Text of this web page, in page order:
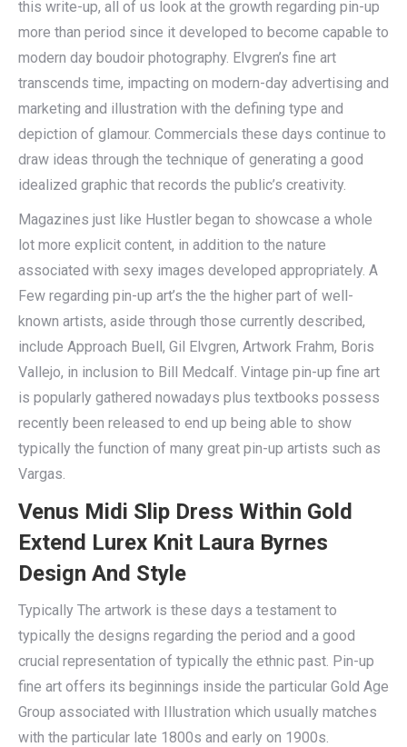
this write-up, all of us look at the growth regarding pin-up
more than period since it developed to become capable to
modern day boudoir photography. Elvgren’s fine art
transcends time, impacting on modern-day advertising and
marketing and illustration with the defining type and
depiction of glamour. Commercials these days continue to
draw ideas through the technique of generating a good
idealized graphic that records the public’s creativity.
Magazines just like Hustler began to showcase a whole
lot more explicit content, in addition to the nature
associated with sexy images developed appropriately. A
Few regarding pin-up art’s the the higher part of well-
known artists, aside through those currently described,
include Approach Buell, Gil Elvgren, Artwork Frahm, Boris
Vallejo, in inclusion to Bill Medcalf. Vintage pin-up fine art
is popularly gathered nowadays plus textbooks possess
recently been released to end up being able to show
typically the function of many great pin-up artists such as
Vargas.
Venus Midi Slip Dress Within Gold
Extend Lurex Knit Laura Byrnes
Design And Style
Typically The artwork is these days a testament to
typically the designs regarding the period and a good
crucial representation of typically the ethnic past. Pin-up
fine art offers its beginnings inside the particular Gold Age
Group associated with Illustration which usually matches
with the particular late 1800s and early on 1900s.